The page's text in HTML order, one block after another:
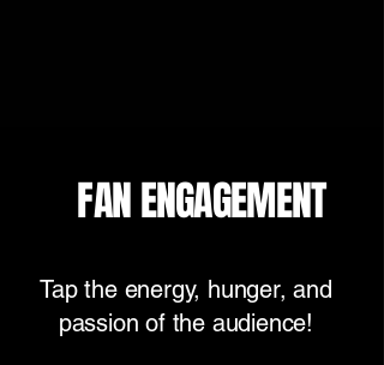
FAN ENGAGEMENT
Tap the energy, hunger, and
passion of the audience!